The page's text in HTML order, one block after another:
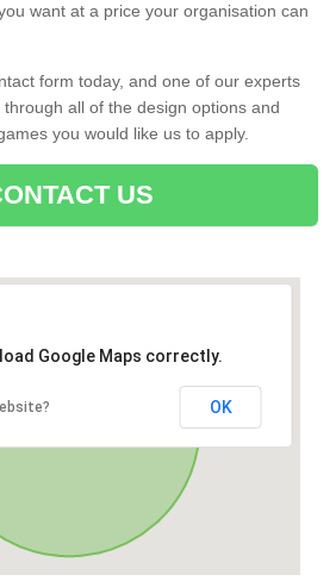
want at a price your organisation can
form today, and one of our experts
all of the design options and
you would like us to apply.
US
Google Maps correctly.
OK